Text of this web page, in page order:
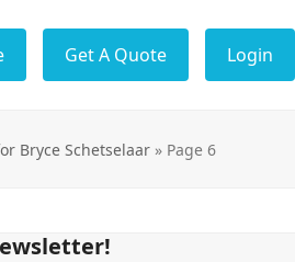
Get A Quote Login
Bryce Schetselaar » Page 6